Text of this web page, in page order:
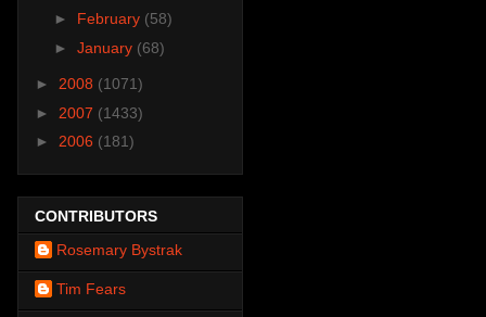
► February (58)
► January (68)
► 2008 (1071)
► 2007 (1433)
► 2006 (181)
CONTRIBUTORS
Rosemary Bystrak
Tim Fears